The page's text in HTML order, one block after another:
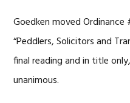
Goedken moved Ordinance
“Peddlers, Solicitors and
final reading and in title
unanimous.